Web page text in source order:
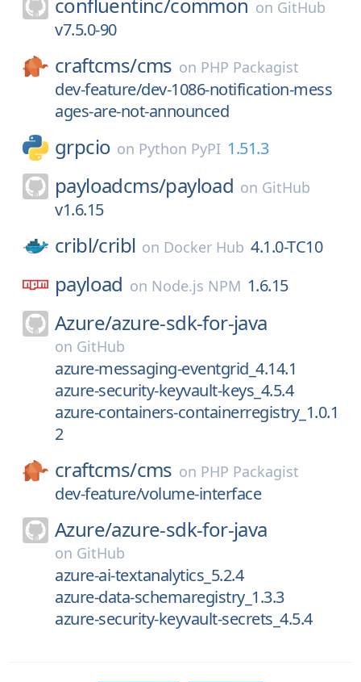
on GitHub
v7.5.0-90
craftcms/cms on PHP Packagist
dev-feature/dev-1086-notification-mess
ages-are-not-announced
grpcio on Python PyPI 1.51.3
payloadcms/payload on GitHub
v1.6.15
cribl/cribl on Docker Hub 4.1.0-TC10
payload on Node.js NPM 1.6.15
Azure/azure-sdk-for-java
on GitHub
azure-messaging-eventgrid_4.14.1
azure-security-keyvault-keys_4.5.4
azure-containers-containerregistry_1.0.1
2
craftcms/cms on PHP Packagist
dev-feature/volume-interface
Azure/azure-sdk-for-java
on GitHub
azure-ai-textanalytics_5.2.4
azure-data-schemaregistry_1.3.3
azure-security-keyvault-secrets_4.5.4